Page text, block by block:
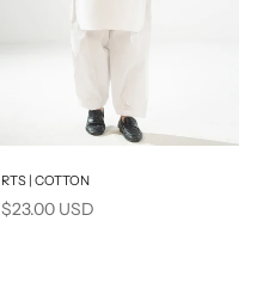
Add to cart
RTS | COTTON
Sale price
$23.00 USD